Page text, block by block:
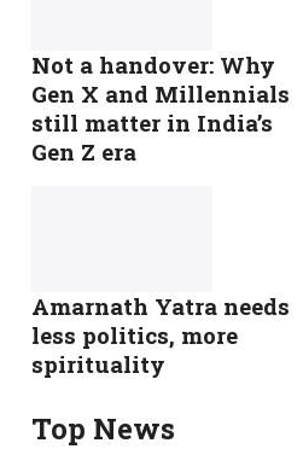
Not a handover: Why
Gen X and Millennials
still matter in India’s
Gen Z era
Amarnath Yatra needs
less politics, more
spirituality
Top News